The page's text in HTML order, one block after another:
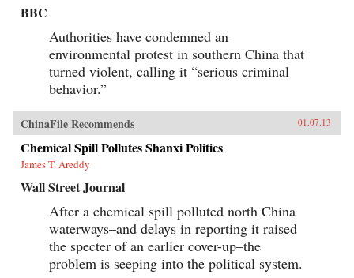
BBC
Authorities have condemned an
environmental protest in southern China that
turned violent, calling it “serious criminal
behavior.”
ChinaFile Recommends 01.07.13
Chemical Spill Pollutes Shanxi Politics
James T. Areddy
Wall Street Journal
After a chemical spill polluted north China
waterways–and delays in reporting it raised
the specter of an earlier cover-up–the
problem is seeping into the political system.